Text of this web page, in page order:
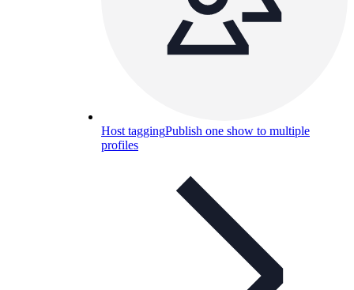
Host taggingPublish one show to multiple
profiles